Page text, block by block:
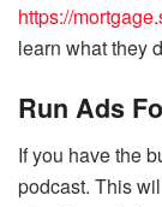
https://
learn what they
Run Ads
If you have the
podcast. This